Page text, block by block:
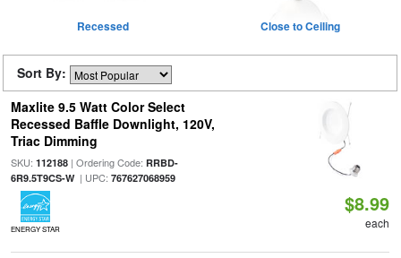
Recessed Close to Ceiling
Sort By:
Maxlite 9.5 Watt Color Select
Recessed Baffle Downlight, 120V,
Triac Dimming
SKU: 112188| Ordering Code: RRBD-
6R9.5T9CS-W| UPC: 767627068959
ENERGY STAR
$8.99
each